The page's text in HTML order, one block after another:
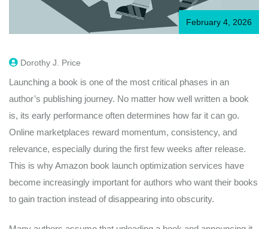
February 4, 2026
Dorothy J. Price
Launching a book is one of the most critical phases in an
author’s publishing journey. No matter how well written a book
is, its early performance often determines how far it can go.
Online marketplaces reward momentum, consistency, and
relevance, especially during the first few weeks after release.
This is why Amazon book launch optimization services have
become increasingly important for authors who want their books
to gain traction instead of disappearing into obscurity.